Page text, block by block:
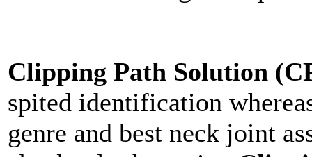
Clipping Path Solution
spited identification
genre and best neck joint